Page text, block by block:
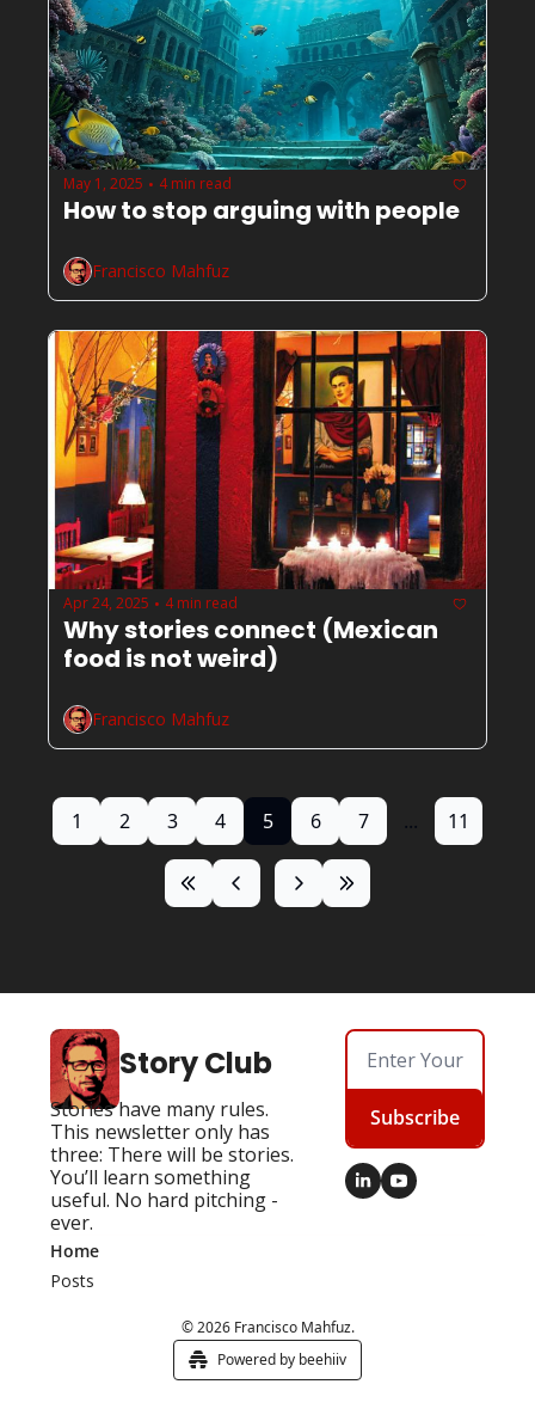
May 1, 2025 • 4 min read
How to stop arguing with people
Francisco Mahfuz
Apr 24, 2025 • 4 min read
Why stories connect (Mexican
Francisco Mahfuz
1 2 3 4 5 6 7 ... 11
Story Club
Stories have many rules.
This newsletter only has
three: There will be stories.
You’ll learn something
useful. No hard pitching -
ever.
Subscribe
Home
Posts
© 2026 Francisco Mahfuz.
Powered by beehiiv